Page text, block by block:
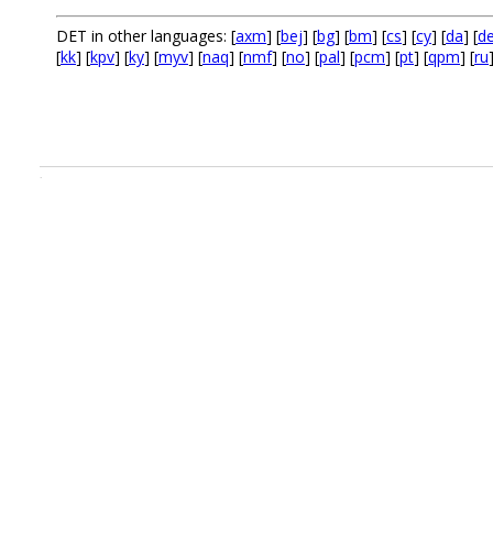
DET in other languages: [axm] [bej] [bg] [bm] [cs] [cy] [da] [
[kk] [kpv] [ky] [myv] [naq] [nmf] [no] [pal] [pcm] [pt] [qpm] [ru
.